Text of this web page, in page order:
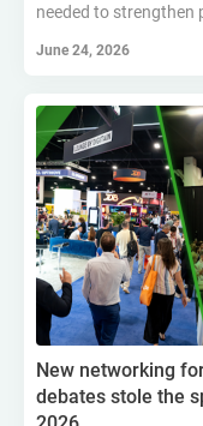
needed to strengthen
June 24, 2026
New networking
debates stole the